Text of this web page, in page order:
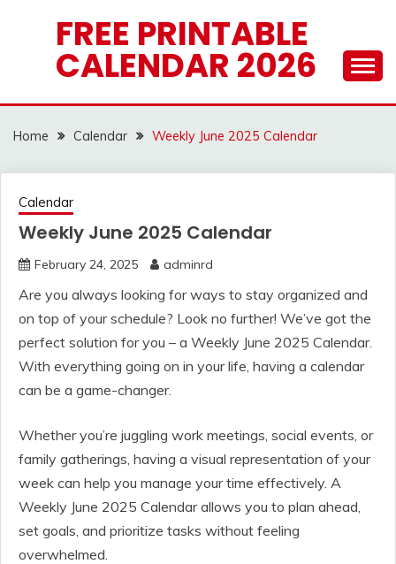
FREE PRINTABLE
CALENDAR 2026
Home Calendar Weekly June 2025 Calendar
Calendar
Weekly June 2025 Calendar
February 24, 2025 adminrd
Are you always looking for ways to stay organized and
on top of your schedule? Look no further! We’ve got the
perfect solution for you – a Weekly June 2025 Calendar.
With everything going on in your life, having a calendar
can be a game-changer.
Whether you’re juggling work meetings, social events, or
family gatherings, having a visual representation of your
week can help you manage your time effectively. A
Weekly June 2025 Calendar allows you to plan ahead,
set goals, and prioritize tasks without feeling
overwhelmed.